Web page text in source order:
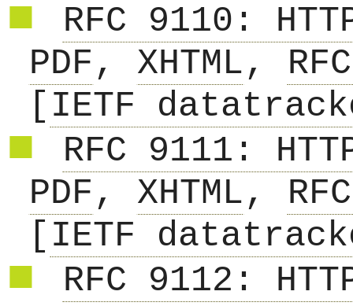
RFC 9110:
PDF, XHTML,
IETF
RFC 9111:
PDF, XHTML,
IETF
RFC 9112: